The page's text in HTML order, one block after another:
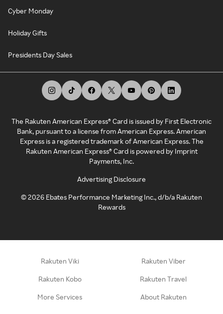
Cyber Monday
Holiday Gifts
Presidents Day Sales
The Rakuten American Express® Card is issued by First Electronic
Bank, pursuant to a license from American Express. American
Express is a registered trademark of American Express. The
Rakuten American Express® Card is powered by Imprint
Payments, Inc.
Advertising Disclosure
©2026 Ebates Performance Marketing Inc., d/b/a Rakuten
Rewards
Rakuten Viki Rakuten Viber
Rakuten Kobo Rakuten Travel
More Services About Rakuten